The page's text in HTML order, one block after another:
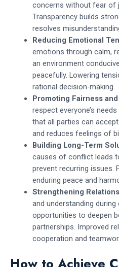
concerns without fear of
Transparency builds
resolves
Reducing Emotional
emotions through calm,
an environment
peacefully. Lowering
rational decision-making.
Promoting Fairness
respect everyone’s
that all parties can
and reduces feelings of
Building Long-Term
causes of conflict leads
prevent recurring issues.
enduring peace and
Strengthening
and understanding
opportunities to deepen
partnerships. Improved
cooperation and